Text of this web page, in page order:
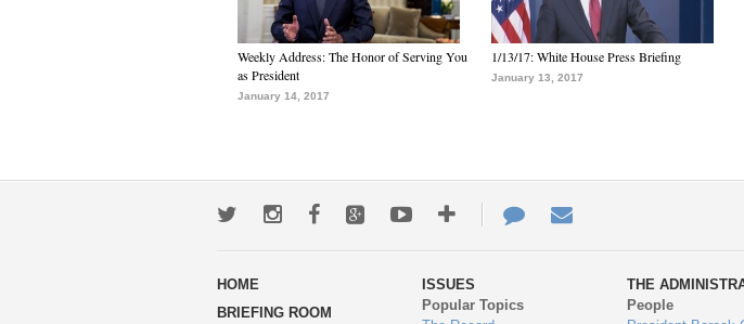
Weekly Address: The Honor of Serving You
as President
January 14, 2017
1/13/17: White House Press Briefing
January 13, 2017